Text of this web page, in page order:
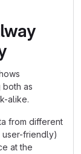
both as
alike.
from different
user-friendly)
at the